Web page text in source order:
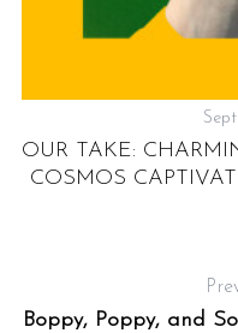
OUR TAKE:
COSMOS
Boppy, Poppy, and
e
h
f